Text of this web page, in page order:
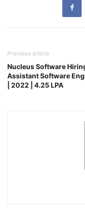
Previous article
Nucleus Software
Assistant Software
| 2022 | 4.25 LPA